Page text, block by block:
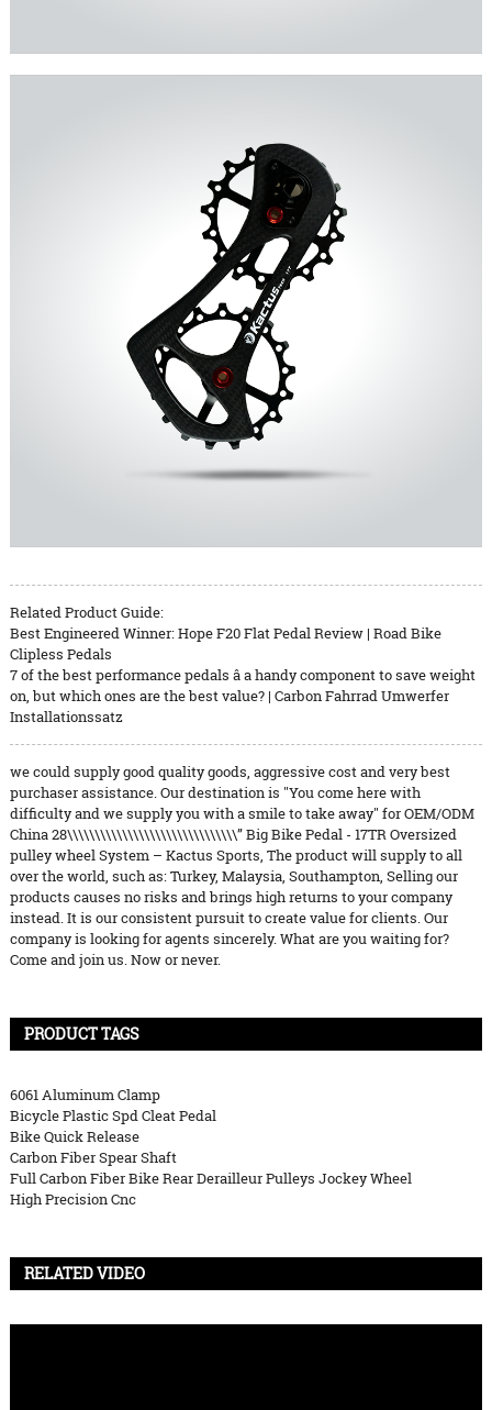
Related Product Guide:
Best Engineered Winner: Hope F20 Flat Pedal Review | Road Bike
Clipless Pedals
7 of the best performance pedals â a handy component to save weight
on, but which ones are the best value? | Carbon Fahrrad Umwerfer
Installationssatz
we could supply good quality goods, aggressive cost and very best
purchaser assistance. Our destination is "You come here with
difficulty and we supply you with a smile to take away" for OEM/ODM
China 28\\\\\\\\\\\\\\\\\\\\\\\\\\\\\\\” Big Bike Pedal - 17TR Oversized
pulley wheel System – Kactus Sports, The product will supply to all
over the world, such as: Turkey, Malaysia, Southampton, Selling our
products causes no risks and brings high returns to your company
instead. It is our consistent pursuit to create value for clients. Our
company is looking for agents sincerely. What are you waiting for?
Come and join us. Now or never.
PRODUCT TAGS
6061 Aluminum Clamp
Bicycle Plastic Spd Cleat Pedal
Bike Quick Release
Carbon Fiber Spear Shaft
Full Carbon Fiber Bike Rear Derailleur Pulleys Jockey Wheel
High Precision Cnc
RELATED VIDEO